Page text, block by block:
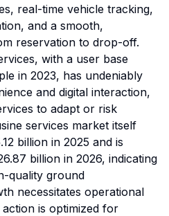
real-time vehicle tracking,
and a smooth,
reservation to drop-off.
with a user base
in 2023, has undeniably
and digital interaction,
to adapt or risk
services market itself
billion in 2025 and is
billion in 2026, indicating
quality ground
necessitates operational
is optimized for